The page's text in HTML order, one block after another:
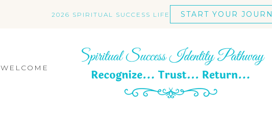
2026 SPIRITUAL SUCCESS LIFE START YOUR
WELCOME